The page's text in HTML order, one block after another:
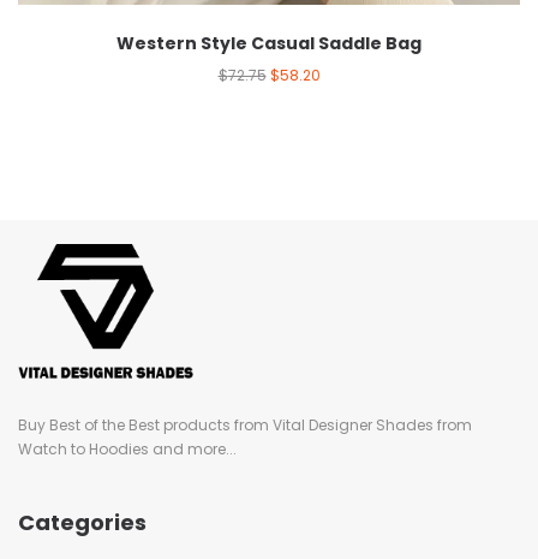
Western Style Casual Saddle Bag
$72.75 $58.20
Buy Best of the Best products from Vital Designer Shades from
Watch to Hoodies and more...
Categories